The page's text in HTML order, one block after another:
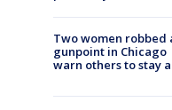
Two women robbed
gunpoint in Chicago
warn others to stay